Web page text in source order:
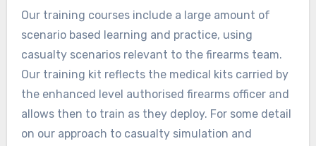
Our training courses include a large amount of
scenario based learning and practice, using
casualty scenarios relevant to the firearms team.
Our training kit reflects the medical kits carried by
the enhanced level authorised firearms officer and
allows then to train as they deploy. For some detail
on our approach to casualty simulation and